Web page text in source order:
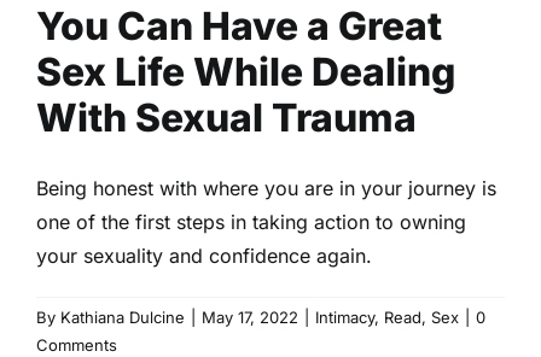
You Can Have a Great
Sex Life While Dealing
With Sexual Trauma
Being honest with where you are in your journey is
one of the first steps in taking action to owning
your sexuality and confidence again.
By Kathiana Dulcine May 17, 2022 Intimacy, Read, Sex
0
Comments